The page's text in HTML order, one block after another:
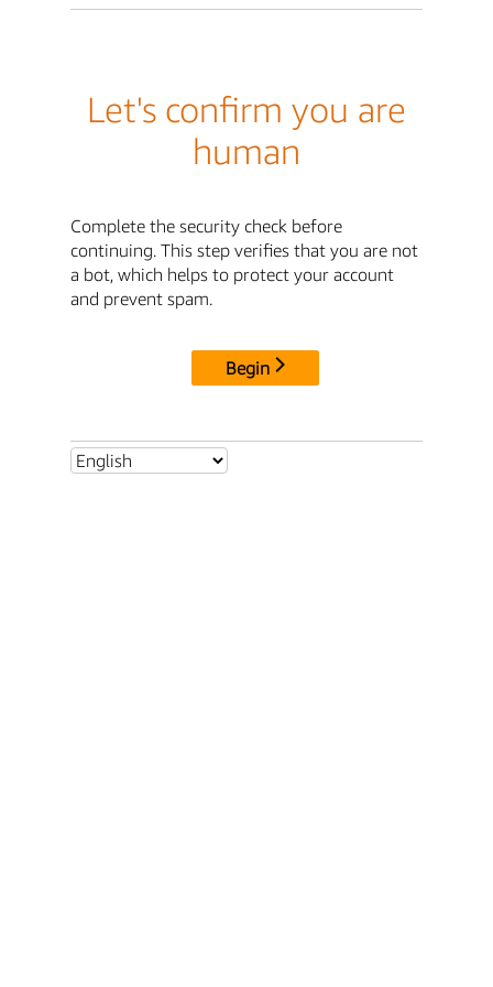
Let's confirm you are
human
Complete the security check before
continuing. This step verifies that you are not
a bot, which helps to protect your account
and prevent spam.
Begin